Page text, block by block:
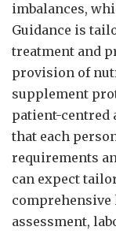
imbalances,
Guidance is
treatment and
provision of
supplement
patient-centred
that each
requirements
can expect
comprehensive
assessment,